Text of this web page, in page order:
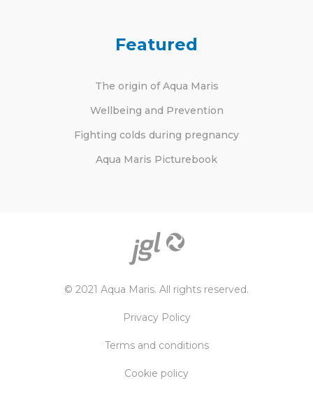
Featured
The origin of Aqua Maris
Wellbeing and Prevention
Fighting colds during pregnancy
Aqua Maris Picturebook
© 2021 Aqua Maris. All rights reserved.
Privacy Policy
Terms and conditions
Cookie policy